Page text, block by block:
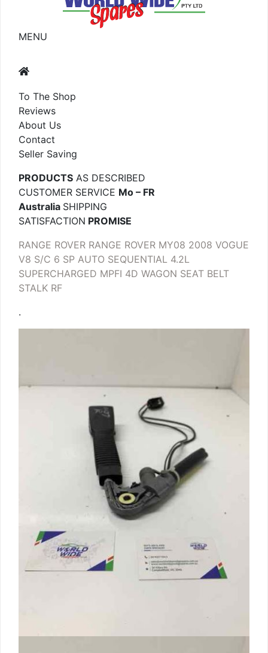
MENU
To The Shop
Reviews
About Us
Contact
Seller Saving
PRODUCTS AS DESCRIBED
CUSTOMER SERVICE Mo – FR
Australia SHIPPING
SATISFACTION PROMISE
RANGE ROVER RANGE ROVER MY08 2008 VOGUE
V8 S/C 6 SP AUTO SEQUENTIAL 4.2L
SUPERCHARGED MPFI 4D WAGON SEAT BELT
STALK RF
.